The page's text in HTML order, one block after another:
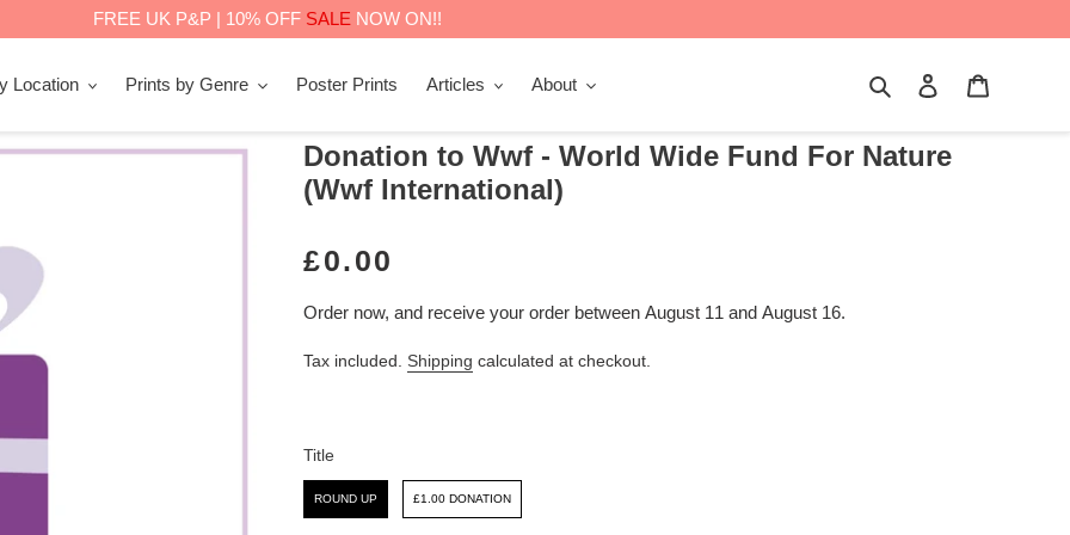
FREE UK P&P | 10% OFF SALE NOW ON!!
Location Prints by Genre Poster Prints Articles About Search Log in
Donation to Wwf - World Wide Fund For Nature
(Wwf International)
R
U
R
P
£0.00
Order now, and receive your order between August 11 and August 16.
Tax included. Shipping calculated at checkout.
Title
Title
ROUND UP £1.00 DONATION